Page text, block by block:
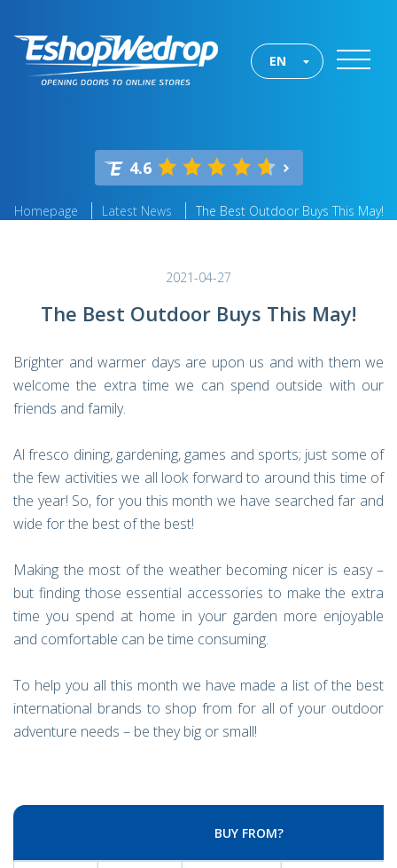
EN
4.6
Homepage Latest News The Best Outdoor Buys This May!
2021-04-27
The Best Outdoor Buys This May!
Brighter and warmer days are upon us and with them we
welcome the extra time we can spend outside with our
friends and family.
Al fresco dining, gardening, games and sports; just some of
the few activities we all look forward to around this time of
the year! So, for you this month we have searched far and
wide for the best of the best!
Making the most of the weather becoming nicer is easy –
but finding those essential accessories to make the extra
time you spend at home in your garden more enjoyable
and comfortable can be time consuming.
To help you all this month we have made a list of the best
international brands to shop from for all of your outdoor
adventure needs – be they big or small!
BUY FROM?